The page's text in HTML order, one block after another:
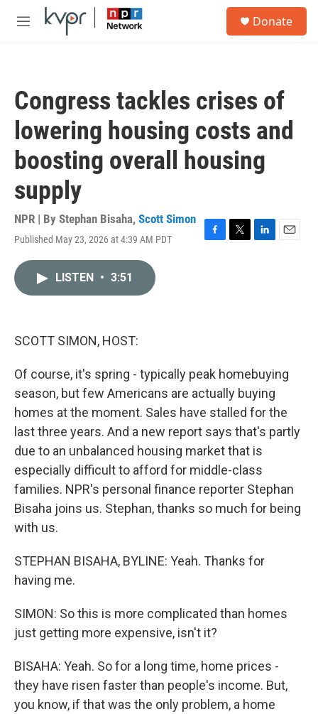
Skip to main content
M
Donate
Congress tackles crises of
lowering housing costs and
boosting overall housing
supply
NPR | By Stephan Bisaha, Scott Simon
Published May 23, 2026 at 4:39 AM PDT
F
T
L
E
LISTEN • 3:51
SCOTT SIMON, HOST:
Of course, it's spring - typically peak homebuying
season, but few Americans are actually buying
homes at the moment. Sales have stalled for the
last three years. And a new report says that's partly
due to an unbalanced housing market that is
especially difficult to afford for middle-class
families. NPR's personal finance reporter Stephan
Bisaha joins us. Stephan, thanks so much for being
with us.
STEPHAN BISAHA, BYLINE: Yeah. Thanks for
having me.
SIMON: So this is more complicated than homes
just getting more expensive, isn't it?
BISAHA: Yeah. So for a long time, home prices -
they have risen faster than people's income. But,
you know, if that was the only problem, a home